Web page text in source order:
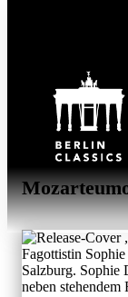
VANHAL
Sophie